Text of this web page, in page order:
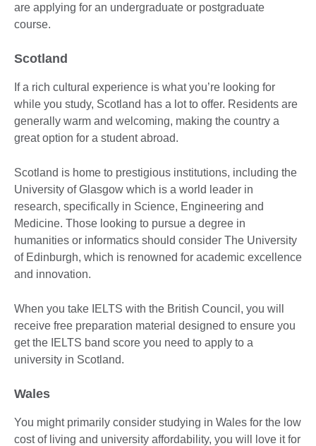
are applying for an undergraduate or postgraduate
course.
Scotland
If a rich cultural experience is what you’re looking for
while you study, Scotland has a lot to offer. Residents are
generally warm and welcoming, making the country a
great option for a student abroad.
Scotland is home to prestigious institutions, including the
University of Glasgow which is a world leader in
research, specifically in Science, Engineering and
Medicine. Those looking to pursue a degree in
humanities or informatics should consider The University
of Edinburgh, which is renowned for academic excellence
and innovation.
When you take IELTS with the British Council, you will
receive free preparation material designed to ensure you
get the IELTS band score you need to apply to a
university in Scotland.
Wales
You might primarily consider studying in Wales for the low
cost of living and university affordability, you will love it for